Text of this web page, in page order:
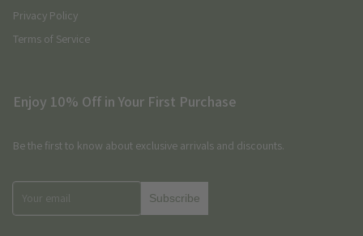
Privacy Policy
Terms of Service
Enjoy 10% Off in Your First Purchase
Be the first to know about exclusive arrivals and discounts.
Subscribe